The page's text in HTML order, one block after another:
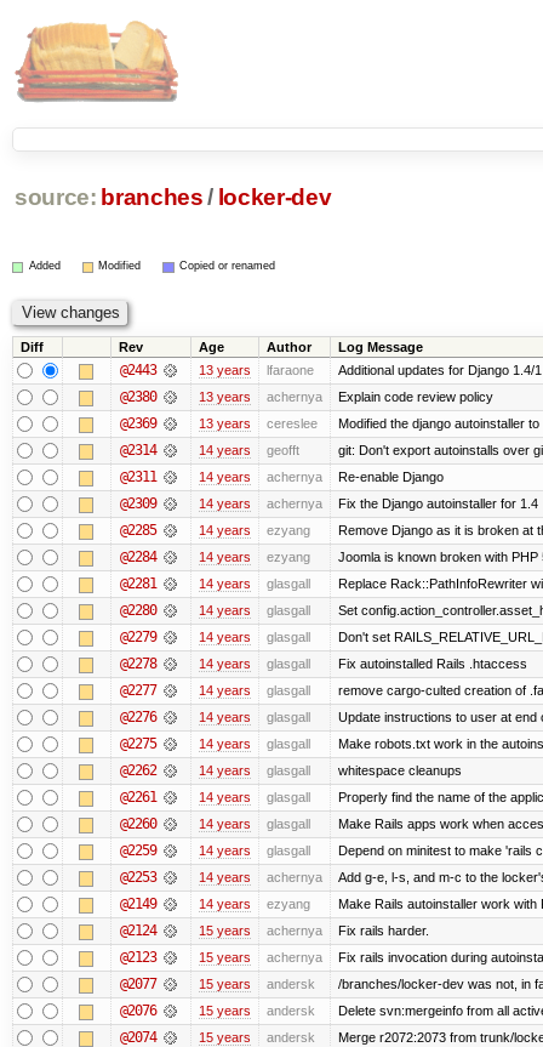
source: branches / locker-dev
Added Modified Copied or renamed
Diff Rev Age Author Log Message
@2443 13 years lfaraone Additional updates for Django 1.4/
@2380 13 years achernya Explain code review policy
@2369 13 years cereslee Modified the django autoinstaller
@2314 14 years geofft git: Don't export autoinstalls over
@2311 14 years achernya Re-enable Django
@2309 14 years achernya Fix the Django autoinstaller for 1.4
@2285 14 years ezyang Remove Django as it is broken at
@2284 14 years ezyang Joomla is known broken with
@2281 14 years glasgall Replace Rack::PathInfoRewriter
@2280 14 years glasgall Set
@2279 14 years glasgall Don't set
@2278 14 years glasgall Fix autoinstalled Rails .htaccess
@2277 14 years glasgall remove cargo-culted creation of
@2276 14 years glasgall Update instructions to user at end
@2275 14 years glasgall Make robots.txt work in the
@2262 14 years glasgall whitespace cleanups
@2261 14 years glasgall Properly find the name of the
@2260 14 years glasgall Make Rails apps work when
@2259 14 years glasgall Depend on minitest to make 'rails
@2253 14 years achernya Add g-e, l-s, and m-c to the
@2149 14 years ezyang Make Rails autoinstaller work
@2124 15 years achernya Fix rails harder.
@2123 15 years achernya Fix rails invocation during
@2077 15 years andersk /branches/locker-dev was not, in
@2076 15 years andersk Delete svn:mergeinfo from all
@2074 15 years andersk Merge r2072:2073 from trunk/